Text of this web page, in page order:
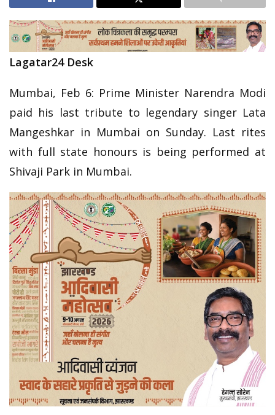
Lagatar24 Desk
Mumbai, Feb 6: Prime Minister Narendra Modi
paid his last tribute to legendary singer Lata
Mangeshkar in Mumbai on Sunday. Last rites
with full state honours is being performed at
Shivaji Park in Mumbai.